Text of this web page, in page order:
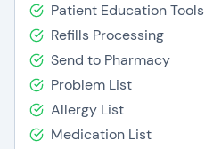
Patient Education Tools
Refills Processing
Send to Pharmacy
Problem List
Allergy List
Medication List